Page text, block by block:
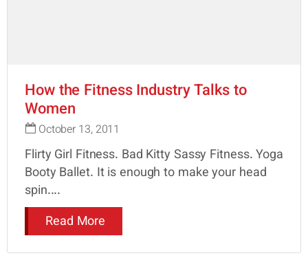
How the Fitness Industry Talks to
Women
October 13, 2011
Flirty Girl Fitness. Bad Kitty Sassy Fitness. Yoga
Booty Ballet. It is enough to make your head
spin....
Read More